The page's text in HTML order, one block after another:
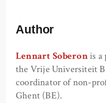
Author
Lennart Soberonis a
the Vrije Universiteit
coordinator of non-
Ghent (BE).